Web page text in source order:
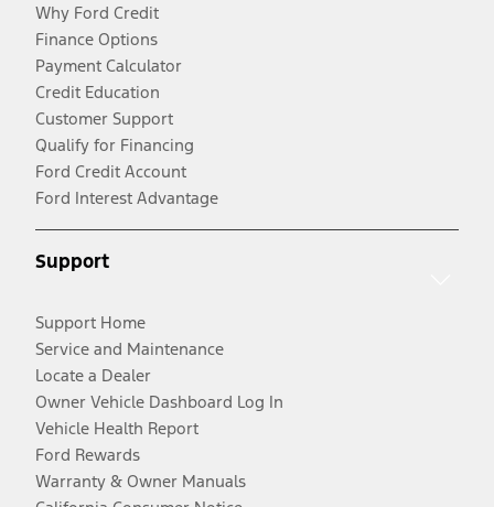
Why Ford Credit
Finance Options
Payment Calculator
Credit Education
Customer Support
Qualify for Financing
Ford Credit Account
Ford Interest Advantage
Support
Support Home
Service and Maintenance
Locate a Dealer
Owner Vehicle Dashboard Log In
Vehicle Health Report
Ford Rewards
Warranty & Owner Manuals